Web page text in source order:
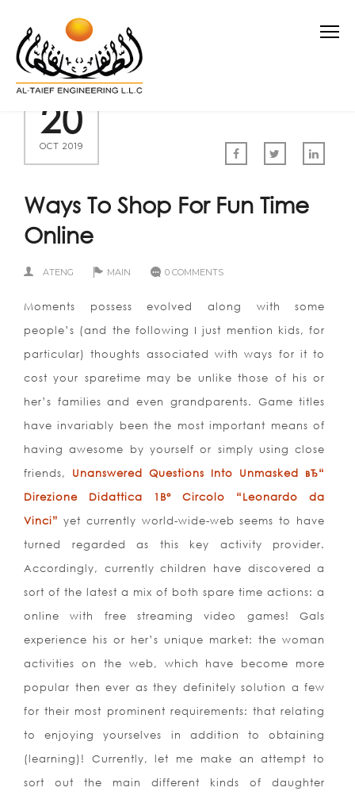
20
OCT 2019
Ways To Shop For Fun Time
Online
ATENG MAIN 0 COMMENTS
Moments possess evolved along with some
people’s (and the following I just mention kids, for
particular) thoughts associated with ways for it to
cost your sparetime may be unlike those of his or
her’s families and even grandparents. Game titles
have invariably been the most important means of
having awesome by yourself or simply using close
friends, Unanswered Questions Into Unmasked вЂ“
Direzione Didattica 1В° Circolo “Leonardo da
Vinci” yet currently world-wide-web seems to have
turned regarded as this key activity provider.
Accordingly, currently children have discovered a
sort of the latest a mix of both spare time actions: a
online with free streaming video games! Gals
experience his or her’s unique market: the woman
activities on the web, which have become more
popular then ever as they definitely solution a few
for their most prominent requirements: that relating
to enjoying yourselves in addition to obtaining
(learning)! Currently, let me make an attempt to
sort out the main different kinds of daughter